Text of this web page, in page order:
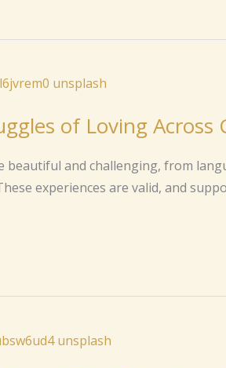
of Loving Across
beautiful and challenging, from
experiences are valid, and